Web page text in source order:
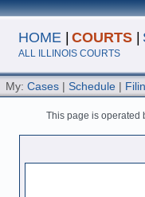
HOME COURTS
ALL ILLINOIS COURTS
My: Cases | Schedule |
This page is operated